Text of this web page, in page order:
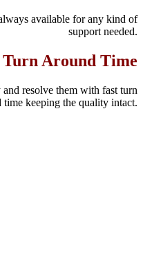
available for any kind of
support needed.
Turn Around Time
resolve them with fast turn
time keeping the quality intact.